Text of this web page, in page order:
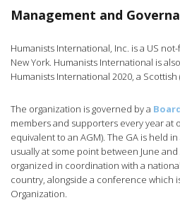
Management and
Humanists International, Inc. is a US
New York. Humanists International is
Humanists International 2020, a Scottish
The organization is governed by a
members and supporters every year at
equivalent to an AGM). The GA is held
usually at some point between June and
organized in coordination with a
country, alongside a conference which
Organization.